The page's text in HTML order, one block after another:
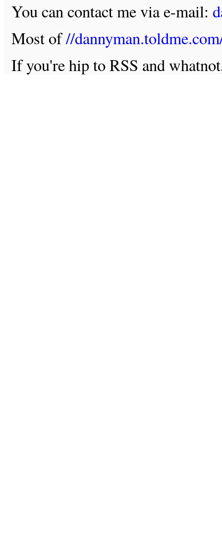
You can contact me via e-mail:
Most of//
If you're hip to RSS and